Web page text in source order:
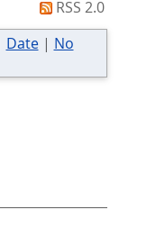
RSS 2.0
Date| No